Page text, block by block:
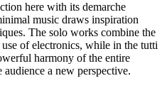
here with its demarche
music draws inspiration
The solo works combine the
of electronics, while in the tutti
harmony of the entire
a new perspective.